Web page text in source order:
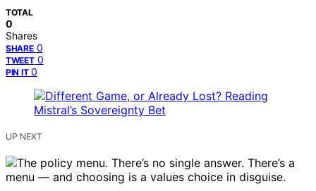
TOTAL
0
Shares
SHARE 0
TWEET 0
PIN IT 0
UP NEXT